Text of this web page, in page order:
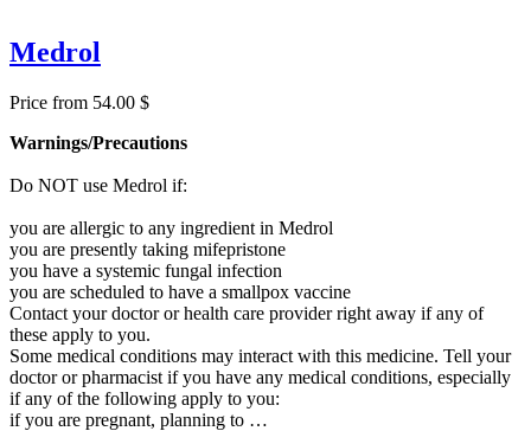
Medrol
Price from 54.00 $
Warnings/Precautions
Do NOT use Medrol if:
you are allergic to any ingredient in Medrol
you are presently taking mifepristone
you have a systemic fungal infection
you are scheduled to have a smallpox vaccine
Contact your doctor or health care provider right away if any of
these apply to you.
Some medical conditions may interact with this medicine. Tell your
doctor or pharmacist if you have any medical conditions, especially
if any of the following apply to you:
if you are pregnant, planning to …